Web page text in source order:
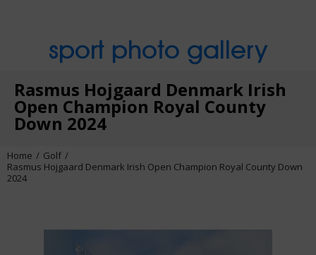
sport photo gallery
Rasmus Hojgaard Denmark Irish
Open Champion Royal County
Down 2024
Home
Golf
Rasmus Hojgaard Denmark Irish Open Champion Royal County Down
2024